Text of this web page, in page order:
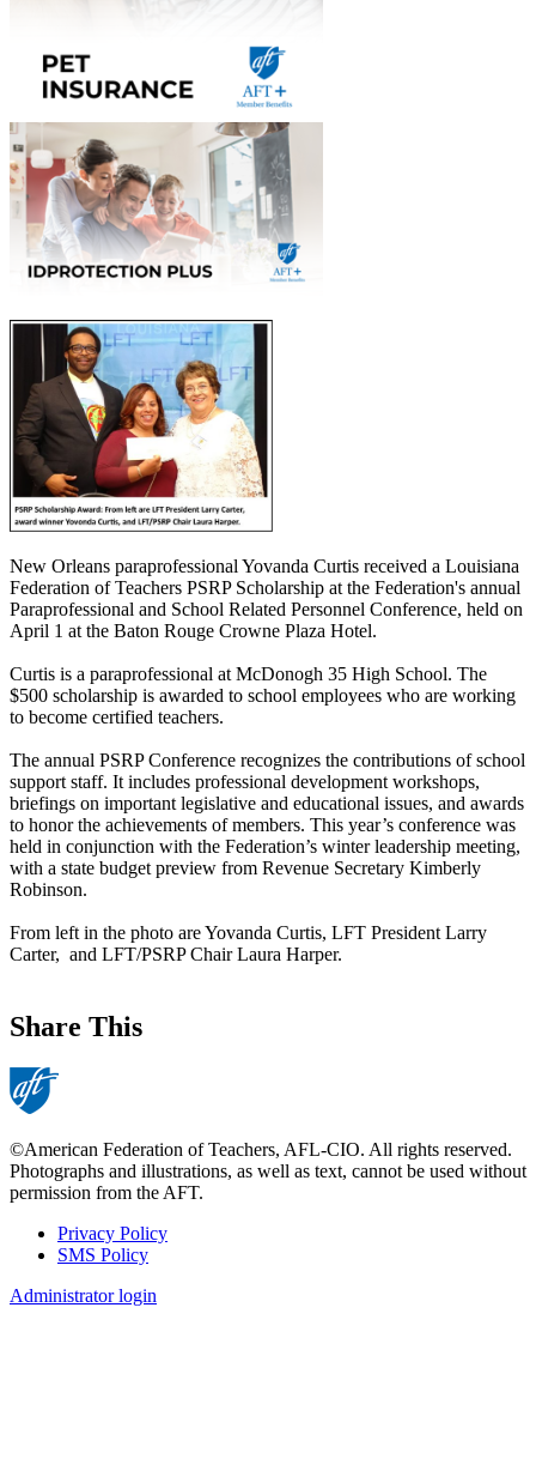
New Orleans paraprofessional Yovanda Curtis received a Louisiana
Federation of Teachers PSRP Scholarship at the Federation's annual
Paraprofessional and School Related Personnel Conference, held on
April 1 at the Baton Rouge Crowne Plaza Hotel.
Curtis is a paraprofessional at McDonogh 35 High School. The
$500 scholarship is awarded to school employees who are working
to become certified teachers.
The annual PSRP Conference recognizes the contributions of school
support staff. It includes professional development workshops,
briefings on important legislative and educational issues, and awards
to honor the achievements of members. This year’s conference was
held in conjunction with the Federation’s winter leadership meeting,
with a state budget preview from Revenue Secretary Kimberly
Robinson.
From left in the photo are Yovanda Curtis, LFT President Larry
Carter, and LFT/PSRP Chair Laura Harper.
Share This
©American Federation of Teachers, AFL-CIO. All rights reserved.
Photographs and illustrations, as well as text, cannot be used without
permission from the AFT.
Footer
Privacy Policy
SMS Policy
Administrator login